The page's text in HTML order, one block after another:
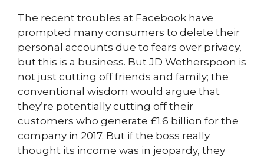
The recent troubles at Facebook have
prompted many consumers to delete their
personal accounts due to fears over privacy,
but this is a business. But JD Wetherspoon is
not just cutting off friends and family; the
conventional wisdom would argue that
they’re potentially cutting off their
customers who generate £1.6 billion for the
company in 2017. But if the boss really
thought its income was in jeopardy, they